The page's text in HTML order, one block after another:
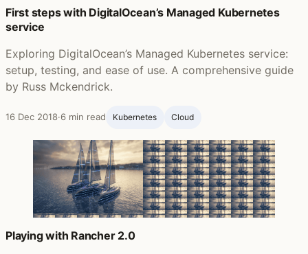
First steps with DigitalOcean’s Managed Kubernetes
service
Exploring DigitalOcean’s Managed Kubernetes service:
setup, testing, and ease of use. A comprehensive guide
by Russ Mckendrick.
16 Dec 2018·6 min read Kubernetes Cloud
Playing with Rancher 2.0